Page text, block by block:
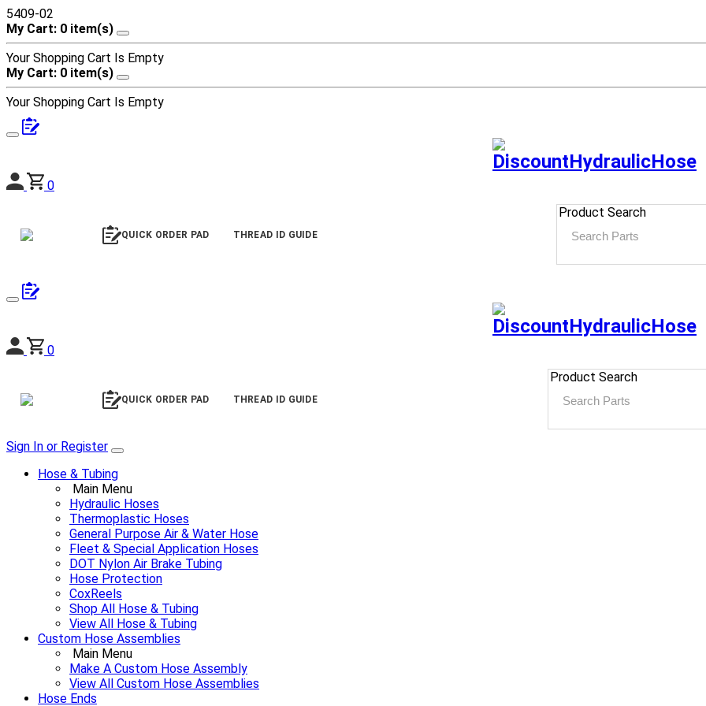
5409-02
My Cart: 0 item(s)
Your Shopping Cart Is Empty
My Cart: 0 item(s)
Your Shopping Cart Is Empty
0
QUICK ORDER PAD THREAD ID GUIDE
Product Search
0
QUICK ORDER PAD THREAD ID GUIDE
Product Search
Sign In or Register
Hose & Tubing
Main Menu
Hydraulic Hoses
Thermoplastic Hoses
General Purpose Air & Water Hose
Fleet & Special Application Hoses
DOT Nylon Air Brake Tubing
Hose Protection
CoxReels
Shop All Hose & Tubing
View All Hose & Tubing
Custom Hose Assemblies
Main Menu
Make A Custom Hose Assembly
View All Custom Hose Assemblies
Hose Ends